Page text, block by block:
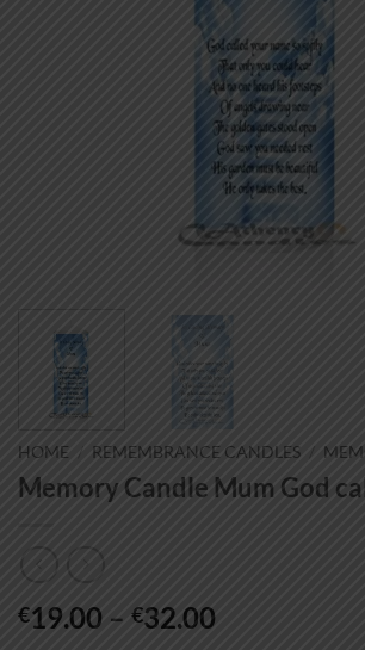
HOME / REMEMBRANCE CANDLES /
Memory Candle Mum God
€19.00 – €32.00Price